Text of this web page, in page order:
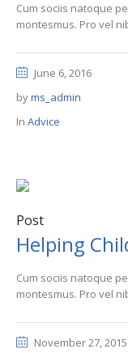
Cum sociis natoque
montesmus. Pro vel
June 6, 2016
byms_admin
In Advice
Post
Helping
Cum sociis natoque
montesmus. Pro vel
November 27, 2015